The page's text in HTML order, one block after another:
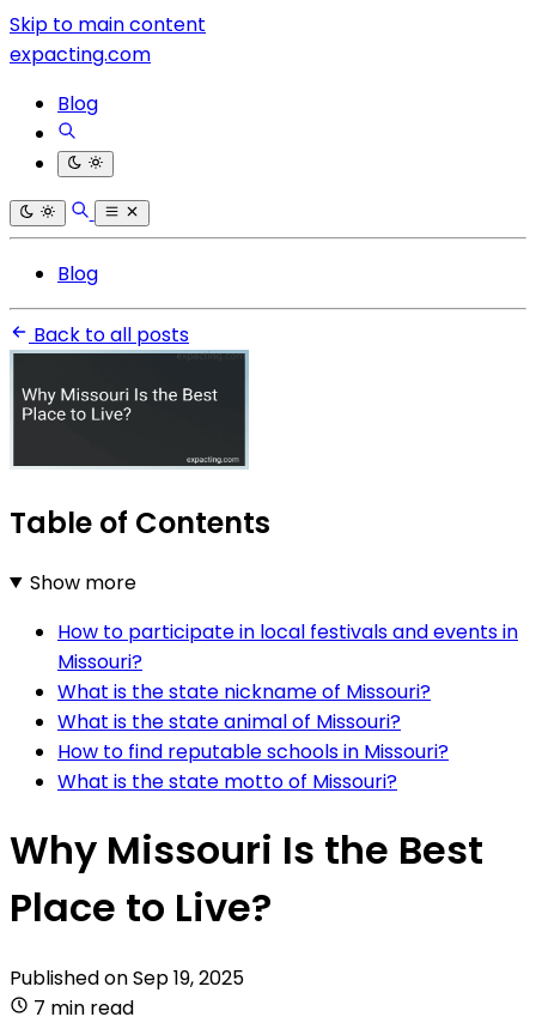
Skip to main content
expacting.com
Blog
Blog
Back to all posts
Table of Contents
Show more
How to participate in local festivals and events in
Missouri?
What is the state nickname of Missouri?
What is the state animal of Missouri?
How to find reputable schools in Missouri?
What is the state motto of Missouri?
Why Missouri Is the Best
Place to Live?
Published onSep 19, 2025
7 min read